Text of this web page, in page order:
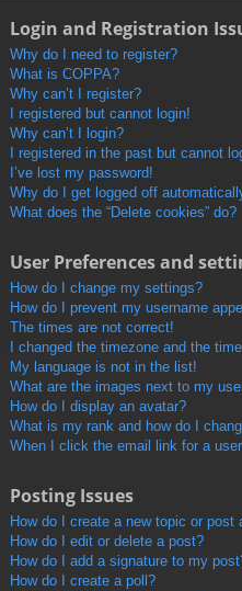
Login and Registration
Why do I need to register?
What is COPPA?
Why can’t I register?
I registered but cannot login!
Why can’t I login?
I registered in the past but cannot
I’ve lost my password!
Why do I get logged off
What does the “Delete cookies” do?
User Preferences and
How do I change my settings?
How do I prevent my username
The times are not correct!
I changed the timezone and the
My language is not in the list!
What are the images next to my
How do I display an avatar?
What is my rank and how do I
When I click the email link for a
Posting Issues
How do I create a new topic or post
How do I edit or delete a post?
How do I add a signature to my
How do I create a poll?